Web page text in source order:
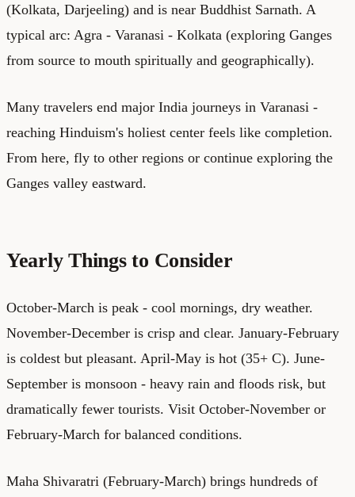
(Kolkata, Darjeeling) and is near Buddhist Sarnath. A
typical arc: Agra - Varanasi - Kolkata (exploring Ganges
from source to mouth spiritually and geographically).
Many travelers end major India journeys in Varanasi -
reaching Hinduism's holiest center feels like completion.
From here, fly to other regions or continue exploring the
Ganges valley eastward.
Yearly Things to Consider
October-March is peak - cool mornings, dry weather.
November-December is crisp and clear. January-February
is coldest but pleasant. April-May is hot (35+ C). June-
September is monsoon - heavy rain and floods risk, but
dramatically fewer tourists. Visit October-November or
February-March for balanced conditions.
Maha Shivaratri (February-March) brings hundreds of